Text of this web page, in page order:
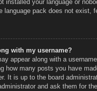
installed your language or
language pack does not
with my username?
appear along with a
how many posts you have
It is up to the board
and ask them for